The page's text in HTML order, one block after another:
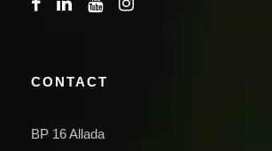
CONTACT
BP 16 Allada